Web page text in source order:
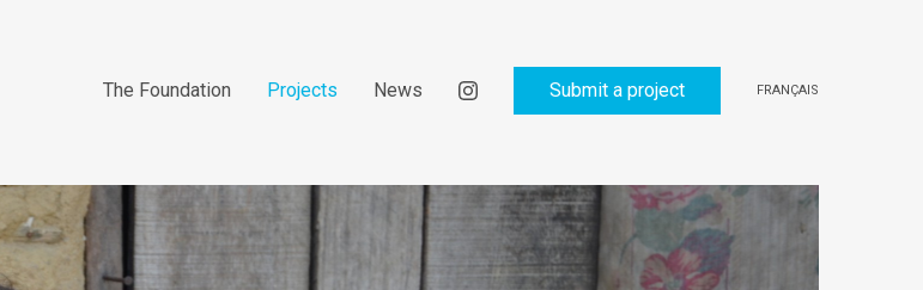
The Foundation Projects News Submit a project FRANÇAIS